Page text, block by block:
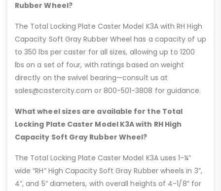
Rubber Wheel?
The Total Locking Plate Caster Model K3A with RH High
Capacity Soft Gray Rubber Wheel has a capacity of up
to 350 lbs per caster for all sizes, allowing up to 1200
lbs on a set of four, with ratings based on weight
directly on the swivel bearing—consult us at
sales@castercity.com or 800-501-3808 for guidance.
What wheel sizes are available for the Total
Locking Plate Caster Model K3A with RH High
Capacity Soft Gray Rubber Wheel?
The Total Locking Plate Caster Model K3A uses 1-¼”
wide “RH” High Capacity Soft Gray Rubber wheels in 3”,
4”, and 5” diameters, with overall heights of 4-1/8” for